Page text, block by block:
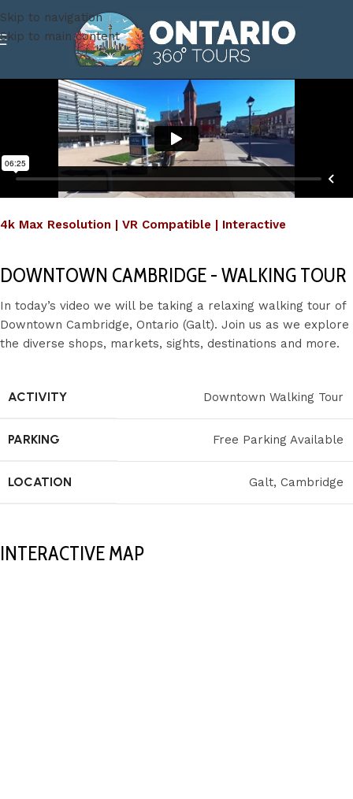
Skip to navigation
Skip to main content
4k Max Resolution | VR Compatible | Interactive
DOWNTOWN CAMBRIDGE - WALKING TOUR
In today’s video we will be taking a relaxing walking tour of
Downtown Cambridge, Ontario (Galt). Join us as we explore
the diverse shops, markets, sights, destinations and more.
ACTIVITY Downtown Walking Tour
PARKING Free Parking Available
LOCATION Galt, Cambridge
INTERACTIVE MAP